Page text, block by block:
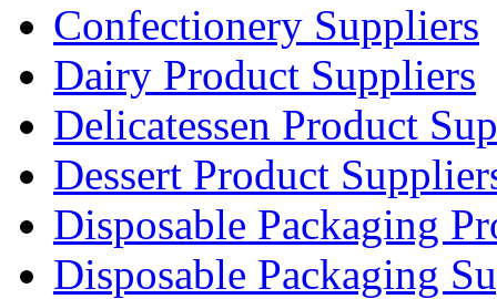
Confectionery Suppliers
Dairy Product Suppliers
Delicatessen Product
Dessert Product
Disposable Packaging
Disposable Packaging